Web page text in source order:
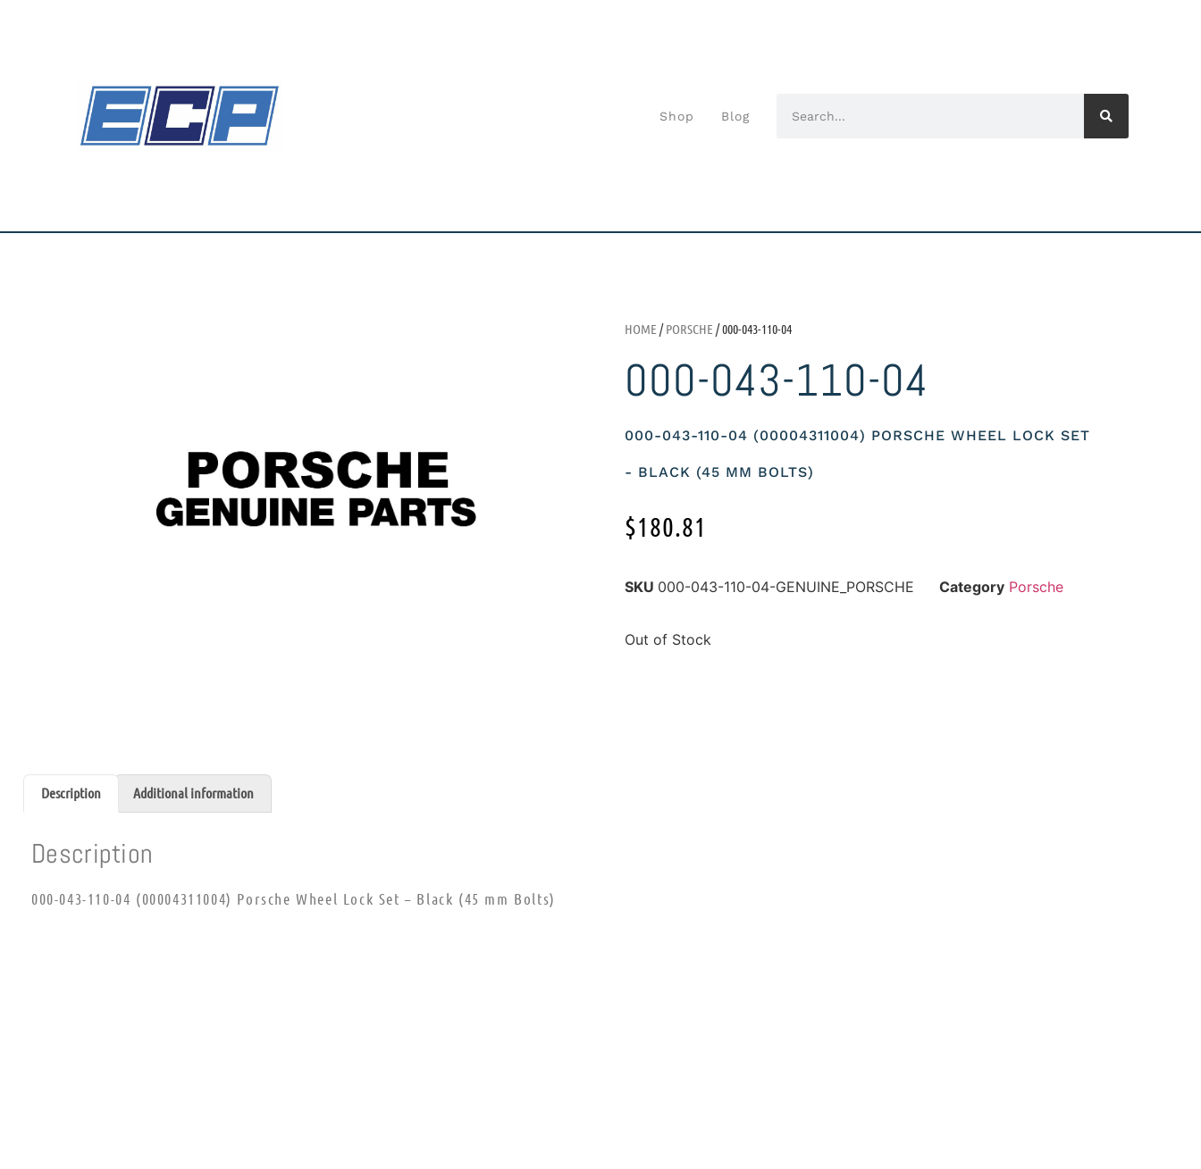
Shop Blog
HOME /PORSCHE / 000-043-110-04
000-043-110-04
000-043-110-04 (00004311004) PORSCHE WHEEL LOCK SET
- BLACK (45 MM BOLTS)
$180.81
SKU 000-043-110-04-GENUINE_PORSCHE Category Porsche
Out of Stock
Description Additional information
Description
000-043-110-04 (00004311004) Porsche Wheel Lock Set – Black (45 mm Bolts)